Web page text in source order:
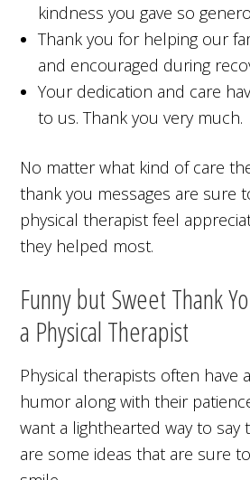
kindness you gave so
Thank you for helping our
and encouraged during
Your dedication and care
to us. Thank you very much.
No matter what kind of care
thank you messages are sure
physical therapist feel
they helped most.
Funny but Sweet Thank
a Physical Therapist
Physical therapists often have
humor along with their
want a lighthearted way to say
are some ideas that are sure